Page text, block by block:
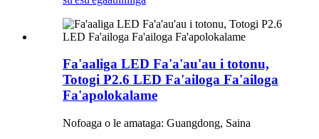
Fa'aaliga LED Fa'a'au'au i totonu,
Totogi P2.6 LED Fa'ailoga Fa'ailoga
Fa'apolokalame
Nofoaga o le amataga: Guangdong, Saina